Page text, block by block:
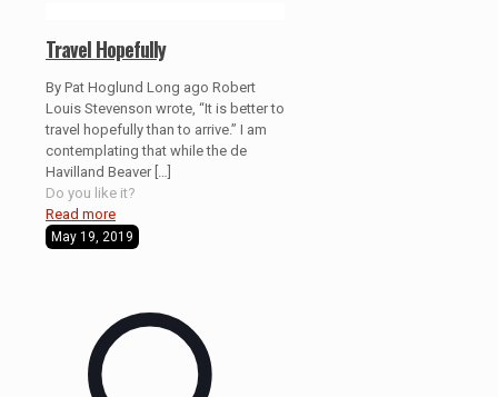
Travel Hopefully
By Pat Hoglund Long ago Robert
Louis Stevenson wrote, “It is better to
travel hopefully than to arrive.” I am
contemplating that while the de
Havilland Beaver[…]
Do you like it?
Read more
May 19, 2019